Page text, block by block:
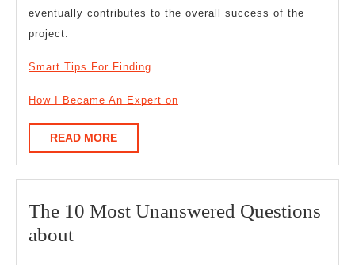
eventually contributes to the overall success of the
project.
Smart Tips For Finding
How I Became An Expert on
READ MOREREAD
MORE
The 10 Most Unanswered Questions
aboutThe